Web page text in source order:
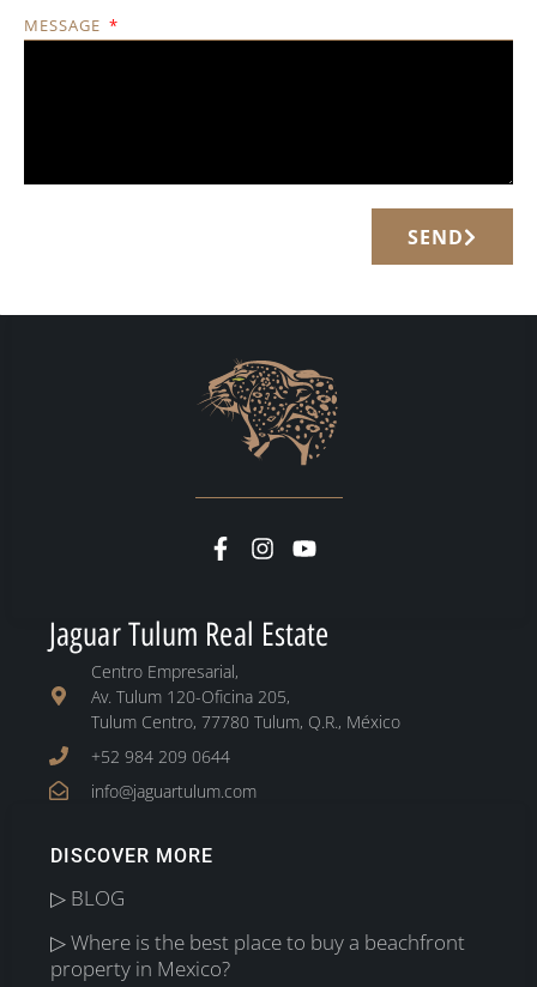
MESSAGE
SEND
Jaguar Tulum Real Estate
Centro Empresarial,
Av. Tulum 120-Oficina 205,
Tulum Centro, 77780 Tulum, Q.R., México
+52 984 209 0644
info@jaguartulum.com
DISCOVER MORE
▷ BLOG
▷ Where is the best place to buy a beachfront
property in Mexico?